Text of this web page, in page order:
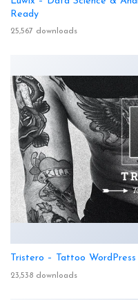
Ready
25,567 downloads
Tristero – Tattoo WordPress
23,538 downloads